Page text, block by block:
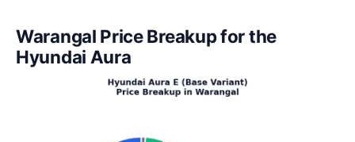
Warangal Price Breakup for the
Hyundai Aura